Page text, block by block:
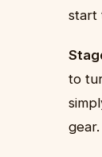
start
to
gear.